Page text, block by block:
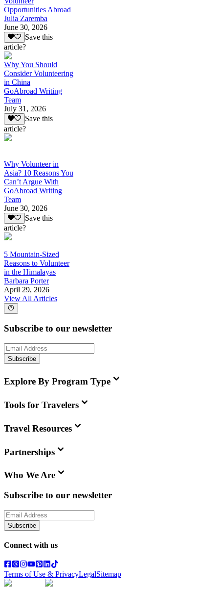
Opportunities Abroad
Julia Zaremba
June 30, 2026
Save this
article?
Why You Should
Consider Volunteering
in China
GoAbroad Writing
Team
July 31, 2026
Save this
article?
Why Volunteer in
Asia? 10 Reasons You
Can’t Argue With
GoAbroad Writing
Team
June 30, 2026
Save this
article?
5 Mountain-Sized
Reasons to Volunteer
in the Himalayas
Barbara Porter
April 29, 2026
View All Articles
Subscribe to our newsletter
Subscribe
Explore By Program Type
Tools for Travelers
Travel Resources
Partnerships
Who We Are
Subscribe to our newsletter
Subscribe
Connect with us
Terms of Use & PrivacyLegalSitemap